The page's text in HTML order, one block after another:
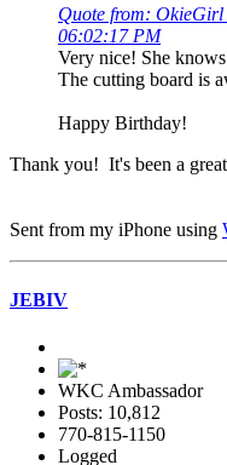
Quote from: OkieGirl
06:02:17 PM
Very nice! She
The cutting board is
Happy Birthday!
Thank you! It's been a
Sent from my iPhone using
JEBIV
WKC Ambassador
Posts: 10,812
770-815-1150
Logged